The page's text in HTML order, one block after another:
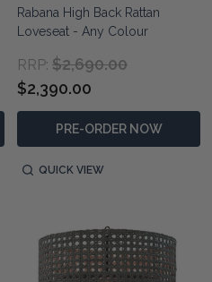
Rabana High Back Rattan
Loveseat - Any Colour
RRP: $2,690.00
$2,390.00
PRE-ORDER NOW
QUICK VIEW